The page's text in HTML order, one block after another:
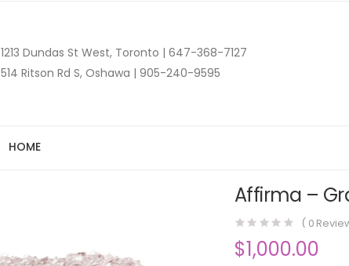
1213 Dundas St West, Toronto | 647-368-7127
514 Ritson Rd S, Oshawa | 905-240-9595
HOME
Affirma –
( 0
$1,000.00